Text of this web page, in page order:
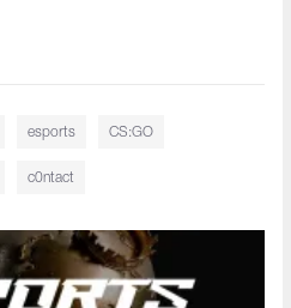
esports CS:GO
c0ntact